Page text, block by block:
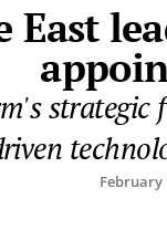
East
February